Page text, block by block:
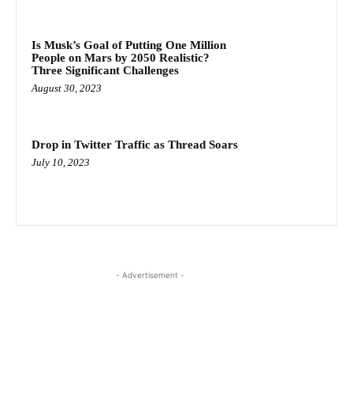
Is Musk’s Goal of Putting One Million
People on Mars by 2050 Realistic?
Three Significant Challenges
August 30, 2023
Drop in Twitter Traffic as Thread Soars
July 10, 2023
- Advertisement -